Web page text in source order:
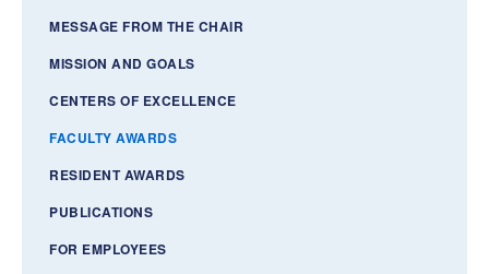
MESSAGE FROM THE CHAIR
MISSION AND GOALS
CENTERS OF EXCELLENCE
FACULTY AWARDS
RESIDENT AWARDS
PUBLICATIONS
FOR EMPLOYEES